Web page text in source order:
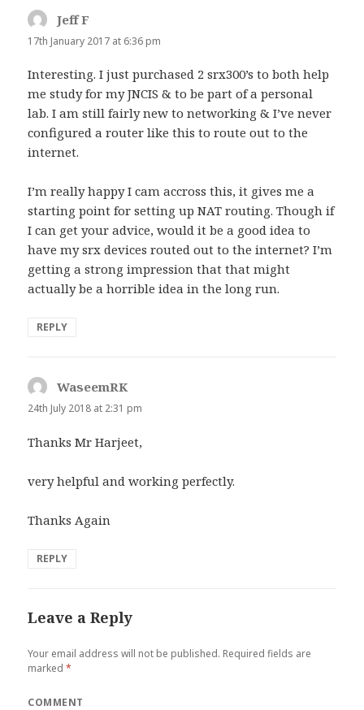
Jeff F
17th January 2017 at 6:36 pm
Interesting. I just purchased 2 srx300’s to both help
me study for my JNCIS & to be part of a personal
lab. I am still fairly new to networking & I’ve never
configured a router like this to route out to the
internet.
I’m really happy I cam accross this, it gives me a
starting point for setting up NAT routing. Though if
I can get your advice, would it be a good idea to
have my srx devices routed out to the internet? I’m
getting a strong impression that that might
actually be a horrible idea in the long run.
REPLY
WaseemRK
24th July 2018 at 2:31 pm
Thanks Mr Harjeet,
very helpful and working perfectly.
Thanks Again
REPLY
Leave a Reply
Your email address will not be published. Required fields are
marked*
COMMENT